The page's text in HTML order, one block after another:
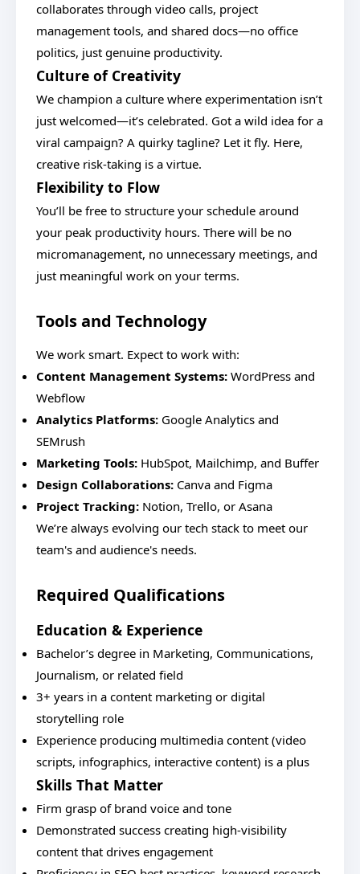
collaborates through video calls, project
management tools, and shared docs—no office
politics, just genuine productivity.
Culture of Creativity
We champion a culture where experimentation isn’t
just welcomed—it’s celebrated. Got a wild idea for a
viral campaign? A quirky tagline? Let it fly. Here,
creative risk-taking is a virtue.
Flexibility to Flow
You’ll be free to structure your schedule around
your peak productivity hours. There will be no
micromanagement, no unnecessary meetings, and
just meaningful work on your terms.
Tools and Technology
We work smart. Expect to work with:
Content Management Systems: WordPress and
Webflow
Analytics Platforms: Google Analytics and
SEMrush
Marketing Tools: HubSpot, Mailchimp, and Buffer
Design Collaborations: Canva and Figma
Project Tracking: Notion, Trello, or Asana
We’re always evolving our tech stack to meet our
team's and audience's needs.
Required Qualifications
Education & Experience
Bachelor’s degree in Marketing, Communications,
Journalism, or related field
3+ years in a content marketing or digital
storytelling role
Experience producing multimedia content (video
scripts, infographics, interactive content) is a plus
Skills That Matter
Firm grasp of brand voice and tone
Demonstrated success creating high-visibility
content that drives engagement